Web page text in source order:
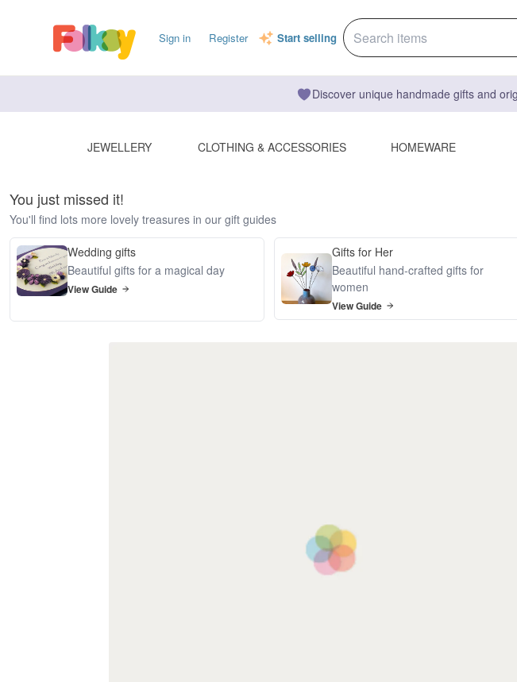
Sign in Register Start selling
Discover unique handmade gifts and
JEWELLERY CLOTHING & ACCESSORIES HOMEWARE
You just missed it!
You'll find lots more lovely treasures in our gift guides
Wedding gifts
Beautiful gifts for a magical day
View Guide
Gifts for Her
Beautiful hand-crafted gifts for
women
View Guide